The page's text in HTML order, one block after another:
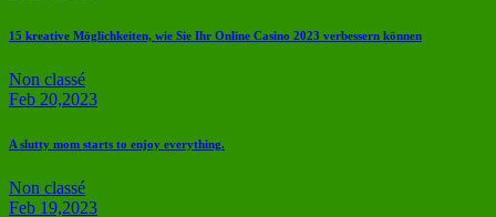
15 kreative Möglichkeiten, wie Sie Ihr Online Casino 2023 verbessern können
Non classé
Feb 20,2023
A slutty mom starts to enjoy everything.
Non classé
Feb 19,2023